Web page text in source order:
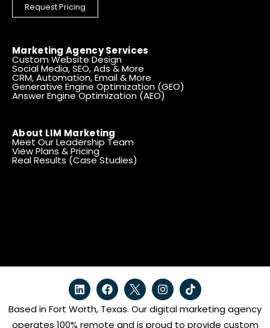
Request Pricing
Marketing Agency Services
Custom Website Design
Social Media, SEO, Ads & More
CRM, Automation, Email & More
Generative Engine Optimization (GEO)
Answer Engine Optimization (AEO)
About LIM Marketing
Meet Our Leadership Team
View Plans & Pricing
Real Results (Case Studies)
Based in Fort Worth, Texas. Our digital marketing agency
operates 100% remote and is proud to provide custom